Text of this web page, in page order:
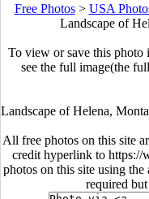
Free Photos> USA
Landscape of
To view or save this
see the full image(the
Landscape of Helena,
All free photos on this site
credit hyperlink to https://
photos on this site using
required